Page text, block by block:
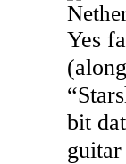
Yes
bit